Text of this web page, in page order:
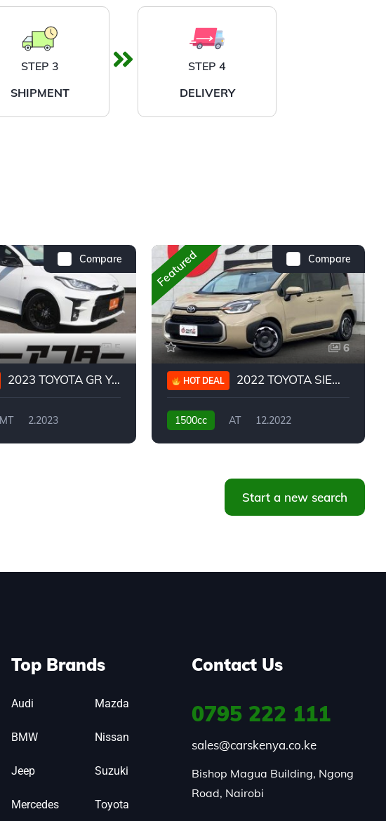
STEP 3
SHIPMENT
STEP 4
DELIVERY
Compare
5
2023 TOYOTA GR YARIS RC
MT
2.2023
Compare
Featured
6
HOT DEAL 2022 TOYOTA SIENTA HYBRID Z
1500cc AT
12.2022
Start a new search
Top Brands
Audi
BMW
Jeep
Mercedes
Mazda
Nissan
Suzuki
Toyota
Contact Us
0795 222 111
sales@carskenya.co.ke
Bishop Magua Building, Ngong
Road, Nairobi